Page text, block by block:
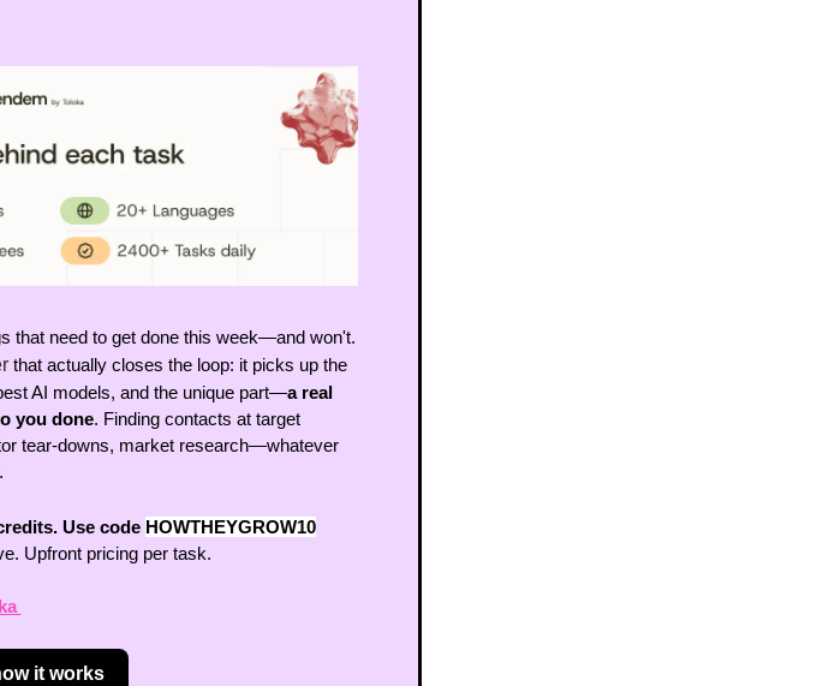
that need to get done this week—and won't.
that actually closes the loop: it picks up the
AI models, and the unique part—a real
you done. Finding contacts at target
tear-downs, market research—whatever
Use code HOWTHEYGROW10
Upfront pricing per task.
it works